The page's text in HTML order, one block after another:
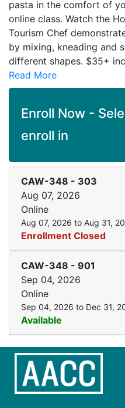
pasta in the comfort of
online class. Watch the
Tourism Chef
by mixing, kneading and
different shapes. $35+
Read More
Enroll Now -
enroll in
CAW-348 - 303
Aug 07, 2026
Online
Aug 07, 2026 to Aug 31,
Enrollment Closed
CAW-348 - 901
Sep 04, 2026
Online
Sep 04, 2026 to Dec 31,
Available